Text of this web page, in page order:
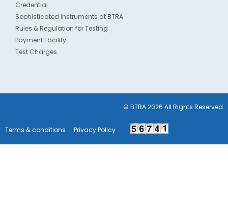
Credential
Sophisticated Instruments at BTRA
Rules & Regulation for Testing
Payment Facility
Test Charges
© BTRA 2026 All Rights Reserved
Terms & conditions Privacy Policy